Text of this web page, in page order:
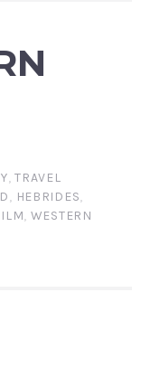
,TRAVEL
, HEBRIDES,
, WESTERN